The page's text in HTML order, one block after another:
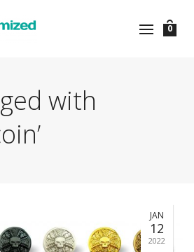
0
with
JAN
12
2022